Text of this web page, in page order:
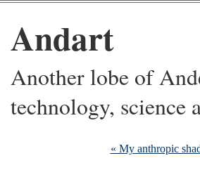
Andart
Another lobe of
technology, science
« My anthropic